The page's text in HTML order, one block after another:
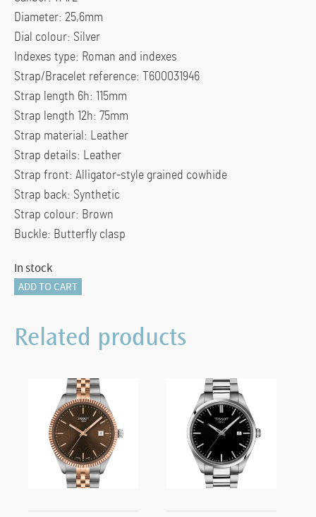
Diameter: 25,6mm
Dial colour: Silver
Indexes type: Roman and indexes
Strap/Bracelet reference: T600031946
Strap length 6h: 115mm
Strap length 12h: 75mm
Strap material: Leather
Strap details: Leather
Strap front: Alligator-style grained cowhide
Strap back: Synthetic
Strap colour: Brown
Buckle: Butterfly clasp
In stock
Tissot
42mm
quantity
ADD TO CART
Related products